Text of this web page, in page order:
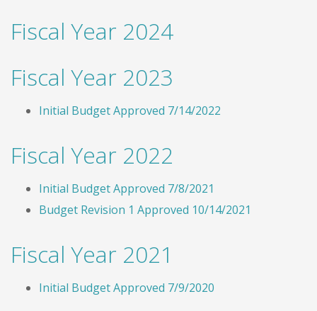
Fiscal Year 2024
Fiscal Year 2023
Initial Budget Approved 7/14/2022
Fiscal Year 2022
Initial Budget Approved 7/8/2021
Budget Revision 1 Approved 10/14/2021
Fiscal Year 2021
Initial Budget Approved 7/9/2020